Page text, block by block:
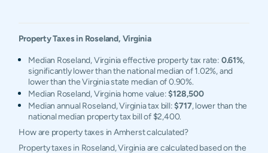
Property Taxes in Roseland, Virginia
Median Roseland, Virginia effective property tax rate: 0.61%,
significantly lower than the national median of 1.02%, and
lower than the Virginia state median of 0.90%.
Median Roseland, Virginia home value:$128,500
Median annual Roseland, Virginia tax bill:$717, lower than the
national median property tax bill of $2,400.
How are property taxes in Amherst calculated?
Property taxes in Roseland, Virginia are calculated based on the